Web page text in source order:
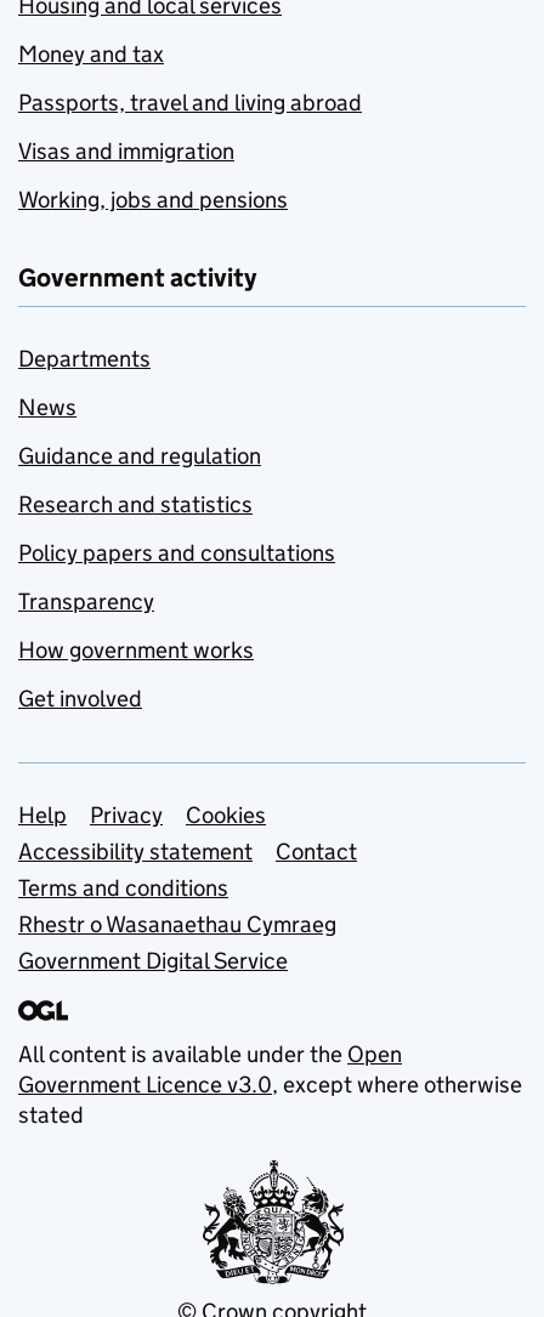
Money and tax
Passports, travel and living abroad
Visas and immigration
Working, jobs and pensions
Government activity
Departments
News
Guidance and regulation
Research and statistics
Policy papers and consultations
Transparency
How government works
Get involved
Support links
Help Privacy
Cookies
Accessibility statement
Contact
Terms and conditions
Rhestr o Wasanaethau Cymraeg
Government Digital Service
All content is available under the Open
Government Licence v3.0, except where otherwise
stated